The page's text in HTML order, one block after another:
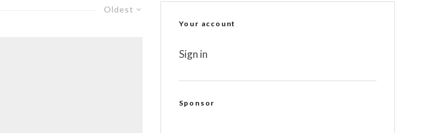
Oldest
Your account
Sign in
Sponsor